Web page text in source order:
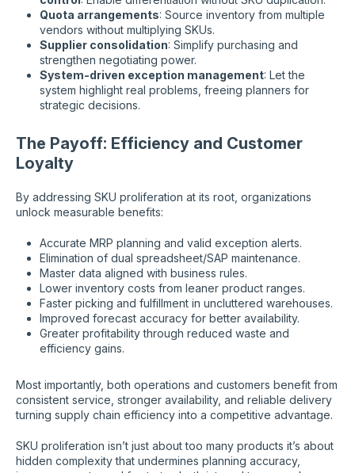
Quota arrangements: Source inventory from multiple
vendors without multiplying SKUs.
Supplier consolidation: Simplify purchasing and
strengthen negotiating power.
System-driven exception management: Let the
system highlight real problems, freeing planners for
strategic decisions.
The Payoff: Efficiency and Customer
Loyalty
By addressing SKU proliferation at its root, organizations
unlock measurable benefits:
Accurate MRP planning and valid exception alerts.
Elimination of dual spreadsheet/SAP maintenance.
Master data aligned with business rules.
Lower inventory costs from leaner product ranges.
Faster picking and fulfillment in uncluttered warehouses.
Improved forecast accuracy for better availability.
Greater profitability through reduced waste and
efficiency gains.
Most importantly, both operations and customers benefit from
consistent service, stronger availability, and reliable delivery
turning supply chain efficiency into a competitive advantage.
SKU proliferation isn’t just about too many products it’s about
hidden complexity that undermines planning accuracy,